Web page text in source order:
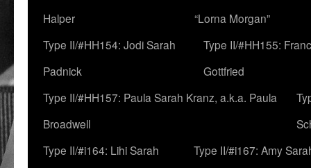
Halper
“Lorna Morgan”
Type II/#HH154: Jodi Sarah
Padnick
Type II/#HH155:
Gottfried
Type II/#HH157: Paula Sarah Kranz, a.k.a. Paula
Broadwell
Type II/#i164: Lihi Sarah
Type II/#i167: Amy